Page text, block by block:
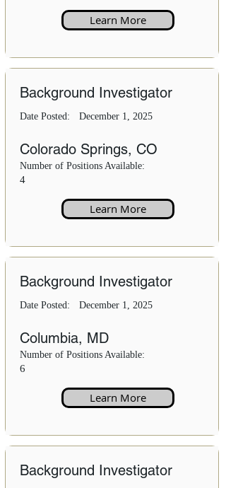
Learn More
Background Investigator
Date Posted: December 1, 2025
Colorado Springs, CO
Number of Positions Available:
4
Learn More
Background Investigator
Date Posted: December 1, 2025
Columbia, MD
Number of Positions Available:
6
Learn More
Background Investigator